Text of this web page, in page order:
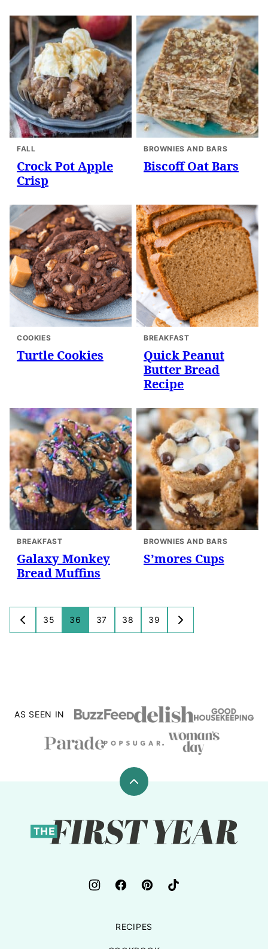
FALL
Crock Pot Apple
Crisp
BROWNIES AND BARS
Biscoff Oat Bars
COOKIES
Turtle Cookies
BREAKFAST
Quick Peanut
Butter Bread
Recipe
BREAKFAST
Galaxy Monkey
Bread Muffins
BROWNIES AND BARS
S’mores Cups
Posts
navigation
GO
TO
35 36 37 38 39
GO
TO
AS SEEN IN
Back
The
First
RECIPES